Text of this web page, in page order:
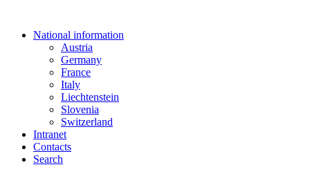
National information
Austria
Germany
France
Italy
Liechtenstein
Slovenia
Switzerland
Intranet
Contacts
Search